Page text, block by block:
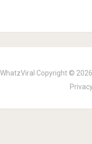
WhatzViral Copyright © 2026.